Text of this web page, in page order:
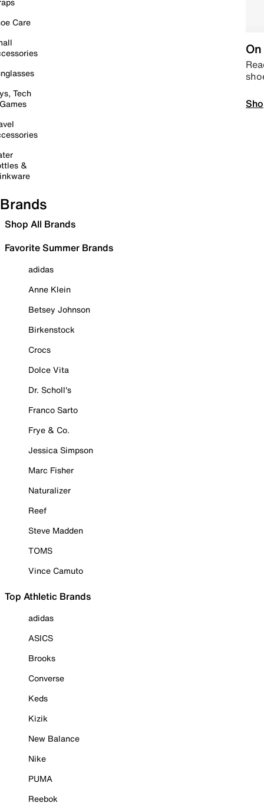
Care
Tech
&
Brands
Shop All Brands
Favorite Summer Brands
adidas
Anne Klein
Betsey Johnson
Birkenstock
Crocs
Dolce Vita
Dr. Scholl's
Franco Sarto
Frye & Co.
Jessica Simpson
Marc Fisher
Naturalizer
Reef
Steve Madden
TOMS
Vince Camuto
Top Athletic Brands
adidas
ASICS
Brooks
Converse
Keds
Kizik
New Balance
Nike
PUMA
Reebok